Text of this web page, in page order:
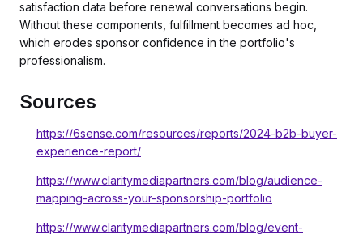
satisfaction data before renewal conversations begin.
Without these components, fulfillment becomes ad hoc,
which erodes sponsor confidence in the portfolio's
professionalism.
Sources
https://6sense.com/resources/reports/2024-b2b-buyer-
experience-report/
https://www.claritymediapartners.com/blog/audience-
mapping-across-your-sponsorship-portfolio
https://www.claritymediapartners.com/blog/event-